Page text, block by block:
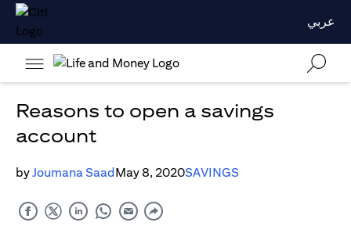
عربي
Reasons to open a savings
account
byJoumana SaadMay 8, 2020SAVINGS